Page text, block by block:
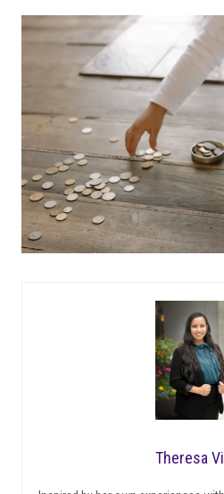
Theresa